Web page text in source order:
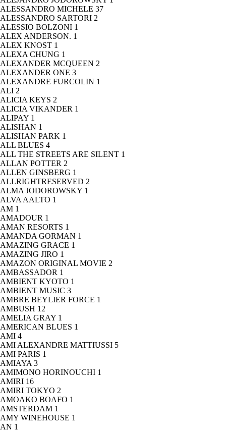
ALESSANDRO MICHELE 37
ALESSANDRO SARTORI 2
ALESSIO BOLZONI 1
ALEX ANDERSON. 1
ALEX KNOST 1
ALEXA CHUNG 1
ALEXANDER MCQUEEN 2
ALEXANDER ONE 3
ALEXANDRE FURCOLIN 1
ALI 2
ALICIA KEYS 2
ALICIA VIKANDER 1
ALIPAY 1
ALISHAN 1
ALISHAN PARK 1
ALL BLUES 4
ALL THE STREETS ARE SILENT 1
ALLAN POTTER 2
ALLEN GINSBERG 1
ALLRIGHTRESERVED 2
ALMA JODOROWSKY 1
ALVA AALTO 1
AM 1
AMADOUR 1
AMAN RESORTS 1
AMANDA GORMAN 1
AMAZING GRACE 1
AMAZING JIRO 1
AMAZON ORIGINAL MOVIE 2
AMBASSADOR 1
AMBIENT KYOTO 1
AMBIENT MUSIC 3
AMBRE BEYLIER FORCE 1
AMBUSH 12
AMELIA GRAY 1
AMERICAN BLUES 1
AMI 4
AMI ALEXANDRE MATTIUSSI 5
AMI PARIS 1
AMIAYA 3
AMIMONO HORINOUCHI 1
AMIRI 16
AMIRI TOKYO 2
AMOAKO BOAFO 1
AMSTERDAM 1
AMY WINEHOUSE 1
AN 1